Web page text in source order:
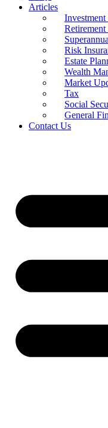
Articles
Investment
Retirement
Risk
Estate
Wealth
Market
Tax
Social
General
Contact Us